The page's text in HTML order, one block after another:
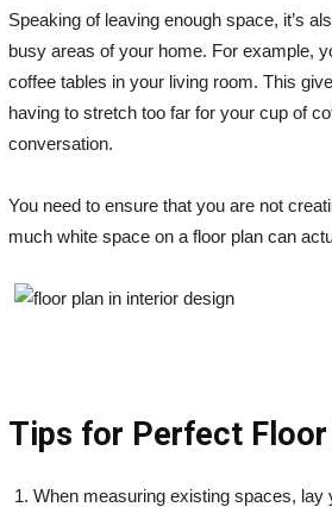
Speaking of leaving enough space, it’s
busy areas of your home. For example,
coffee tables in your living room. This
having to stretch too far for your cup of
conversation.
You need to ensure that you are not
much white space on a floor plan can
Tips for Perfect Floor
When measuring existing spaces, lay